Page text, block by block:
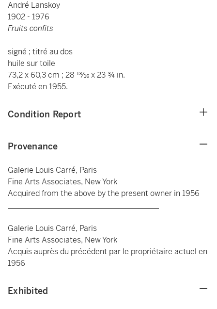
André Lanskoy
1902 - 1976
Fruits confits
signé ; titré au dos
huile sur toile
73,2 x 60,3 cm ; 28 13⁄16 x 23 ¾ in.
Exécuté en 1955.
Condition Report
Provenance
Galerie Louis Carré, Paris
Fine Arts Associates, New York
Acquired from the above by the present owner in 1956
Galerie Louis Carré, Paris
Fine Arts Associates, New York
Acquis auprès du précédent par le propriétaire actuel en
1956
Exhibited